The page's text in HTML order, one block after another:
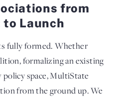
from
to Launch
fully formed. Whether
formalizing an existing
space, MultiState
from the ground up. We